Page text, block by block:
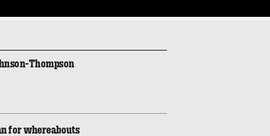
Thompson
for whereabouts